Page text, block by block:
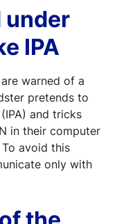
under
IPA
warned of a
pretends to
and tricks
in their computer
avoid this
only with